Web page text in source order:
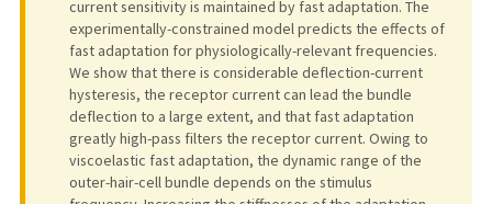
current sensitivity is maintained by fast adaptation. The
experimentally-constrained model predicts the effects of
fast adaptation for physiologically-relevant frequencies.
We show that there is considerable deflection-current
hysteresis, the receptor current can lead the bundle
deflection to a large extent, and that fast adaptation
greatly high-pass filters the receptor current. Owing to
viscoelastic fast adaptation, the dynamic range of the
outer-hair-cell bundle depends on the stimulus